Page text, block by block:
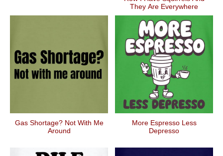
They Are Everywhere
Gas Shortage? Not With Me
Around
More Espresso Less
Depresso